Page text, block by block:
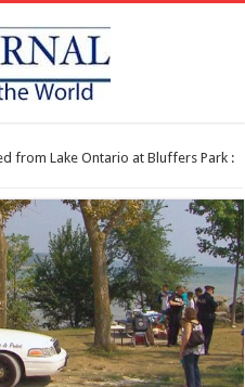
from Lake Ontario at Bluffers Park :